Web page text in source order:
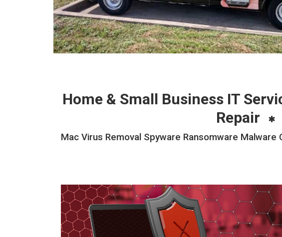
Home & Small Business IT
Repair
Mac Virus Removal Spyware Ransomware